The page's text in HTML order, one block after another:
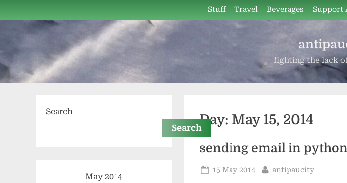
to
content
Stuff Travel Beverages Support
fighting the lack
Day: May 15, 2014
sending email in
Posted
15 May 2014 By
antipaucity
Search
Search
May 2014